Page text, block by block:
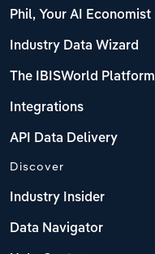
Phil, Your AI Economist
Industry Data Wizard
The IBISWorld Platform
Integrations
API Data Delivery
Discover
Industry Insider
Data Navigator